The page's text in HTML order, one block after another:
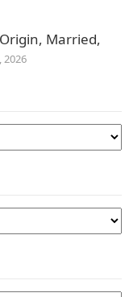
Married,
2026